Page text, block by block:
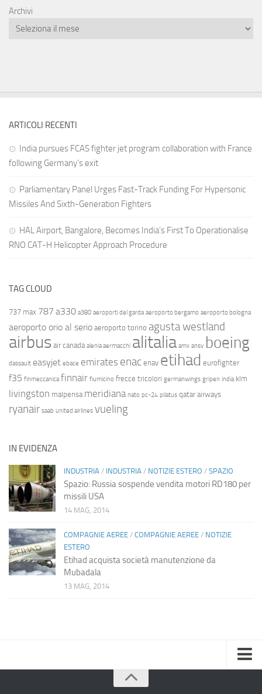
Archivi
ARTICOLI RECENTI
India pursues FCAS fighter jet program collaboration with France
following Germany’s exit
Parliamentary Panel Urges Fast-Track Funding For Hypersonic
Missiles And Sixth-Generation Fighters
HAL Airport, Bangalore, Becomes India’s First To Operationalise
RNO CAT-H Helicopter Approach Procedure
TAG CLOUD
737 max 787 a330 a380 aeroporti del garda aeroporto bergamo aeroporto bologna
aeroporto orio al serio aeroporto torino agusta westland
airbus air canada alenia aermacchi alitalia amx ansv boeing
dassault easyjet ebace emirates enac enav etihad eurofighter
f35 finmeccanica finnair fiumicino frecce tricolori germanwings gripen india klm
livingston malpensa meridiana nato pc-24 pilatus qatar airways
ryanair saab united airlines vueling
IN EVIDENZA
INDUSTRIA / INDUSTRIA / NOTIZIE ESTERO / SPAZIO
Spazio: Russia sospende vendita motori RD180 per
missili USA
14 MAG, 2014
COMPAGNIE AEREE / COMPAGNIE AEREE / NOTIZIE
ESTERO
Etihad acquista società manutenzione da
Mubadala
13 MAG, 2014